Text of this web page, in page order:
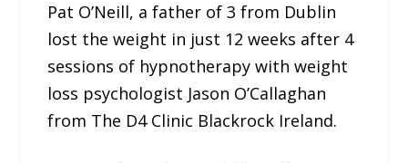
Pat O’Neill, a father of 3 from Dublin
lost the weight in just 12 weeks after 4
sessions of hypnotherapy with weight
loss psychologist Jason O’Callaghan
from The D4 Clinic Blackrock Ireland.